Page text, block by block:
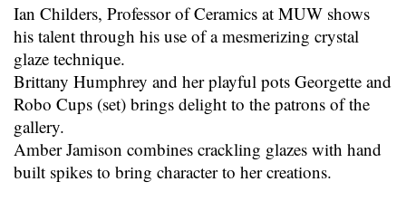
Ian Childers, Professor of Ceramics at MUW shows
his talent through his use of a mesmerizing crystal
glaze technique.
Brittany Humphrey and her playful pots Georgette and
Robo Cups (set) brings delight to the patrons of the
gallery.
Amber Jamison combines crackling glazes with hand
built spikes to bring character to her creations.